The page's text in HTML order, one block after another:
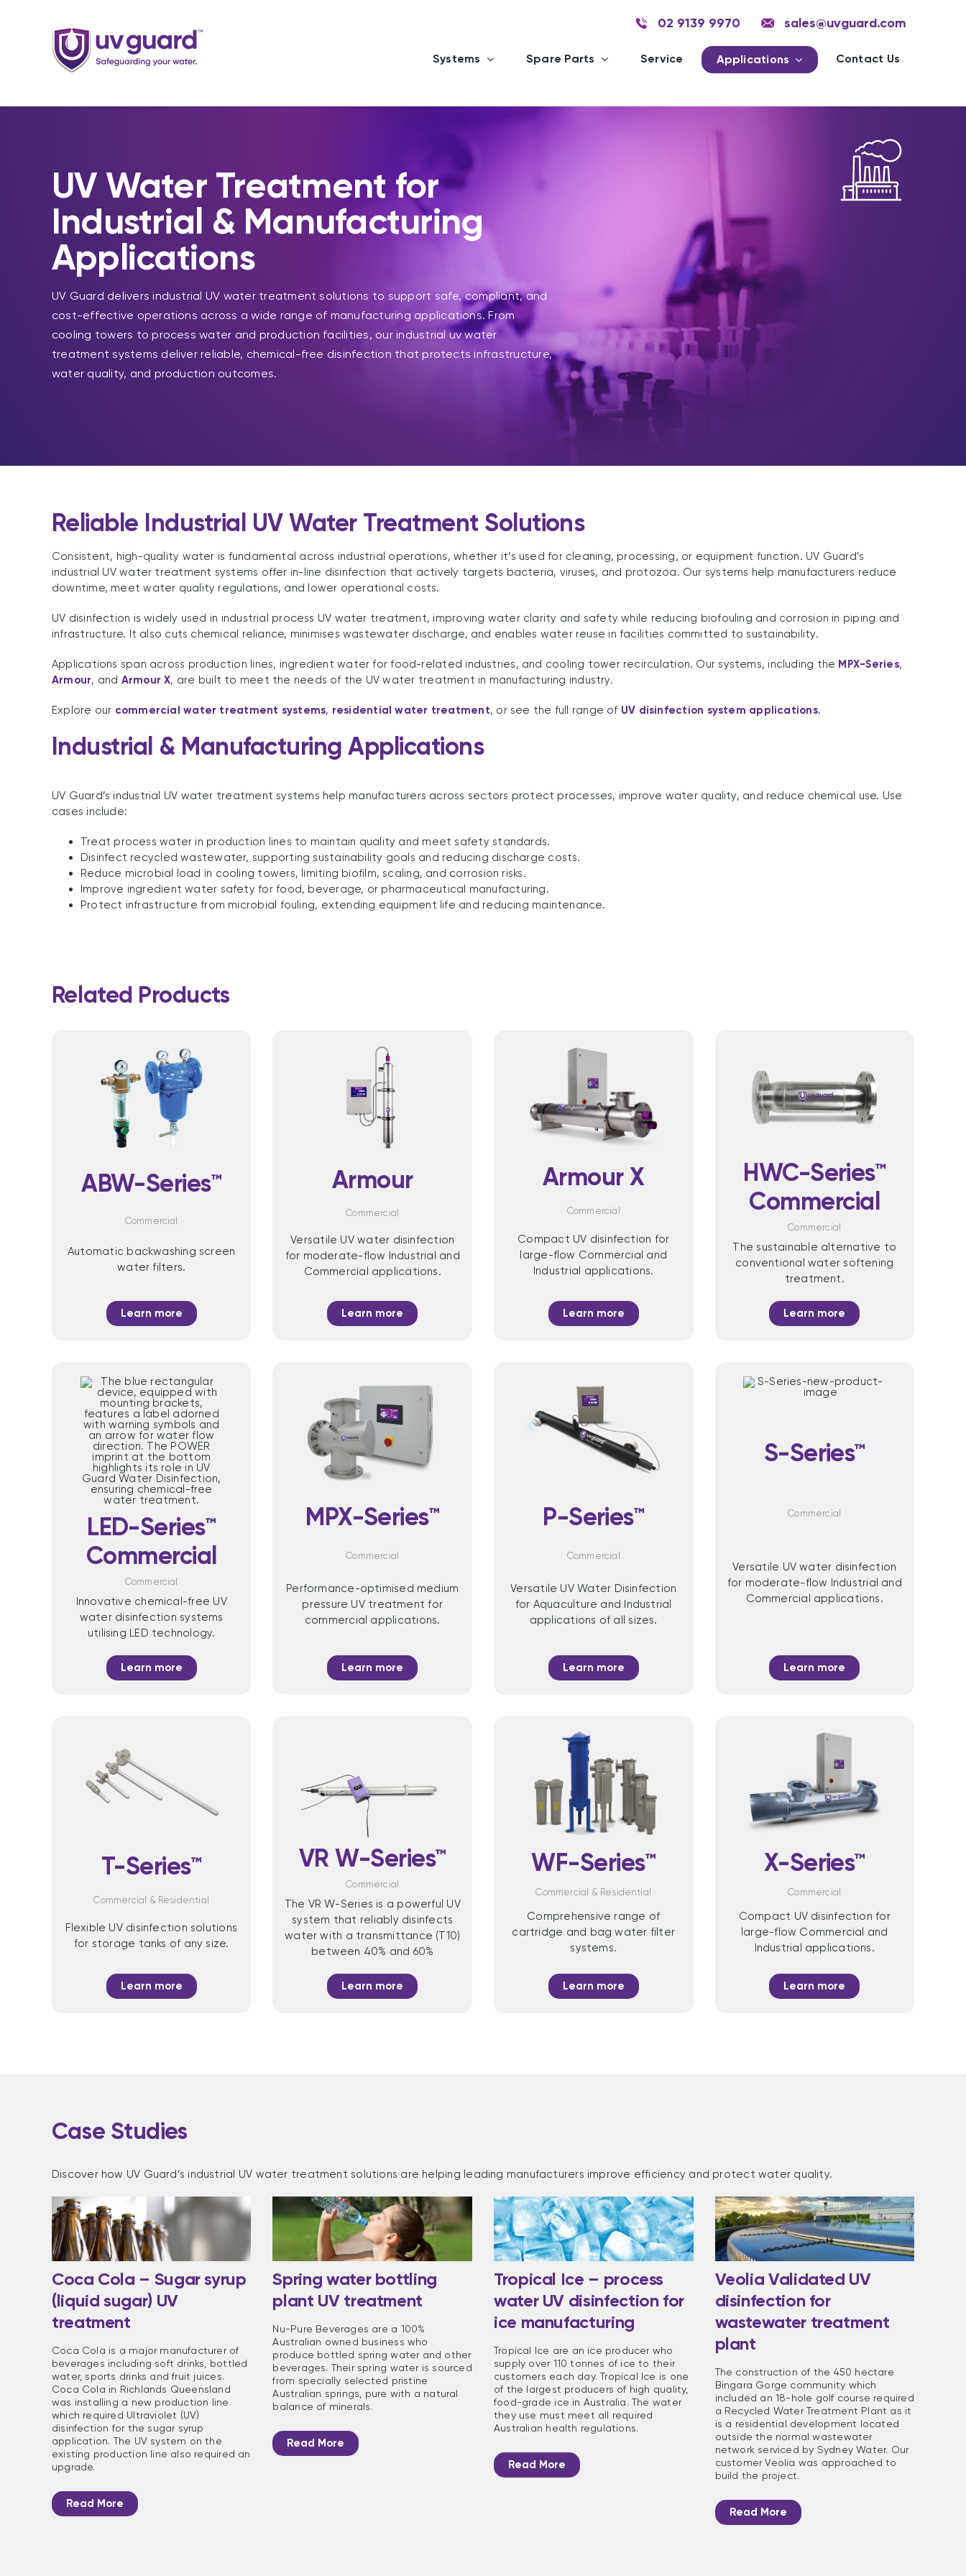
02 9139 9970 sales@uvguard.com
Systems Spare Parts Service Applications Contact Us
UV Water Treatment for
Industrial & Manufacturing
Applications
UV Guard delivers industrial UV water treatment solutions to support safe, compliant, and
cost-effective operations across a wide range of manufacturing applications. From
cooling towers to process water and production facilities, our industrial uv water
treatment systems deliver reliable, chemical-free disinfection that protects infrastructure,
water quality, and production outcomes.
Reliable Industrial UV Water Treatment Solutions
Consistent, high-quality water is fundamental across industrial operations, whether it’s used for cleaning, processing, or equipment function. UV Guard’s
industrial UV water treatment systems offer in-line disinfection that actively targets bacteria, viruses, and protozoa. Our systems help manufacturers reduce
downtime, meet water quality regulations, and lower operational costs.
UV disinfection is widely used in industrial process UV water treatment, improving water clarity and safety while reducing biofouling and corrosion in piping and
infrastructure. It also cuts chemical reliance, minimises wastewater discharge, and enables water reuse in facilities committed to sustainability.
Applications span across production lines, ingredient water for food-related industries, and cooling tower recirculation. Our systems, including the MPX-Series,
Armour, and Armour X, are built to meet the needs of the UV water treatment in manufacturing industry.
Explore our commercial water treatment systems, residential water treatment, or see the full range of UV disinfection system applications.
Industrial & Manufacturing Applications
UV Guard’s industrial UV water treatment systems help manufacturers across sectors protect processes, improve water quality, and reduce chemical use. Use
cases include:
Treat process water in production lines to maintain quality and meet safety standards.
Disinfect recycled wastewater, supporting sustainability goals and reducing discharge costs.
Reduce microbial load in cooling towers, limiting biofilm, scaling, and corrosion risks.
Improve ingredient water safety for food, beverage, or pharmaceutical manufacturing.
Protect infrastructure from microbial fouling, extending equipment life and reducing maintenance.
Related Products
ABW-Series™
Commercial
Automatic backwashing screen
water filters.
Learn more
Armour
Commercial
Versatile UV water disinfection
for moderate-flow Industrial and
Commercial applications.
Learn more
Armour X
Commercial
Compact UV disinfection for
large-flow Commercial and
Industrial applications.
Learn more
HWC-Series™
Commercial
Commercial
The sustainable alternative to
conventional water softening
treatment.
Learn more
LED-Series™
Commercial
Commercial
Innovative chemical-free UV
water disinfection systems
utilising LED technology.
Learn more
MPX-Series™
Commercial
Performance-optimised medium
pressure UV treatment for
commercial applications.
Learn more
P-Series™
Commercial
Versatile UV Water Disinfection
for Aquaculture and Industrial
applications of all sizes.
Learn more
S-Series™
Commercial
Versatile UV water disinfection
for moderate-flow Industrial and
Commercial applications.
Learn more
T-Series™
Commercial & Residential
Flexible UV disinfection solutions
for storage tanks of any size.
Learn more
VR W-Series™
Commercial
The VR W-Series is a powerful UV
system that reliably disinfects
water with a transmittance (T10)
between 40% and 60%
Learn more
WF-Series™
Commercial & Residential
Comprehensive range of
cartridge and bag water filter
systems.
Learn more
X-Series™
Commercial
Compact UV disinfection for
large-flow Commercial and
Industrial applications.
Learn more
Case Studies
Discover how UV Guard’s industrial UV water treatment solutions are helping leading manufacturers improve efficiency and protect water quality.
Coca Cola – Sugar syrup
(liquid sugar) UV
treatment
Coca Cola is a major manufacturer of
beverages including soft drinks, bottled
water, sports drinks and fruit juices.
Coca Cola in Richlands Queensland
was installing a new production line
which required Ultraviolet (UV)
disinfection for the sugar syrup
application. The UV system on the
existing production line also required an
upgrade.
Read More
Spring water bottling
plant UV treatment
Nu-Pure Beverages are a 100%
Australian owned business who
produce bottled spring water and other
beverages. Their spring water is sourced
from specially selected pristine
Australian springs, pure with a natural
balance of minerals.
Read More
Tropical Ice – process
water UV disinfection for
ice manufacturing
Tropical Ice are an ice producer who
supply over 110 tonnes of ice to their
customers each day. Tropical Ice is one
of the largest producers of high quality,
food-grade ice in Australia. The water
they use must meet all required
Australian health regulations.
Read More
Veolia Validated UV
disinfection for
wastewater treatment
plant
The construction of the 450 hectare
Bingara Gorge community which
included an 18-hole golf course required
a Recycled Water Treatment Plant as it
is a residential development located
outside the normal wastewater
network serviced by Sydney Water. Our
customer Veolia was approached to
build the project.
Read More